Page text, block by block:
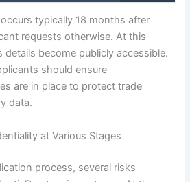
typically 18 months after
requests otherwise. At this
details become publicly accessible.
should ensure
are in place to protect trade
data.
at Various Stages
process, several risks